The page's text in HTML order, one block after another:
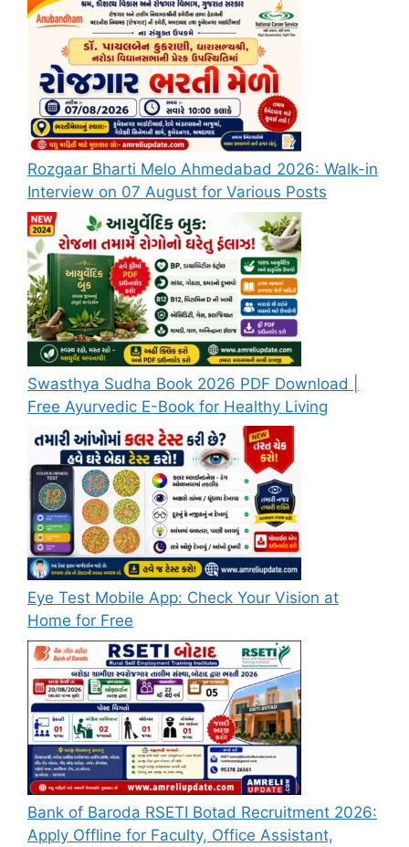
Rozgaar Bharti Melo Ahmedabad 2026: Walk-in
Interview on 07 August for Various Posts
Swasthya Sudha Book 2026 PDF Download |
Free Ayurvedic E-Book for Healthy Living
Eye Test Mobile App: Check Your Vision at
Home for Free
Bank of Baroda RSETI Botad Recruitment 2026:
Apply Offline for Faculty, Office Assistant,